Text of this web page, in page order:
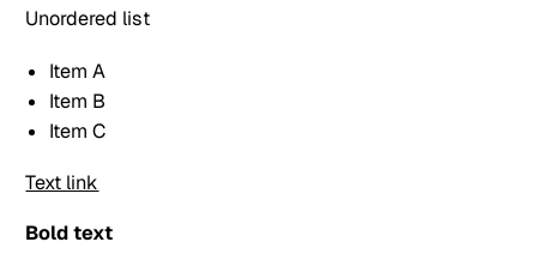
Unordered list
Item A
Item B
Item C
Text link
Bold text